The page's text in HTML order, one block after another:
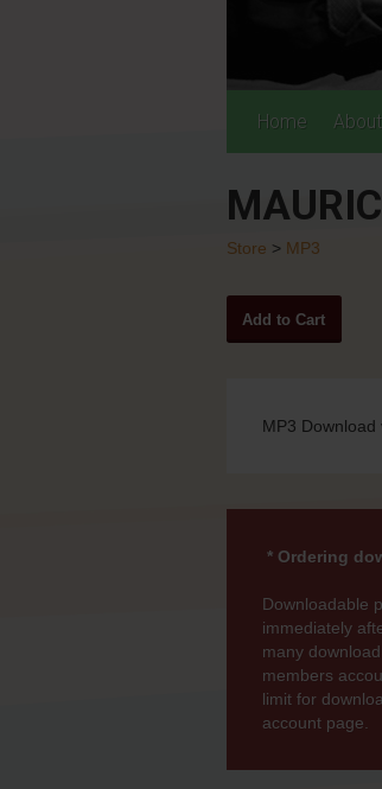
Home About
Store > MP3
MP3 Download
* Ordering
Downloadable
immediately
many
members
limit for
account page.